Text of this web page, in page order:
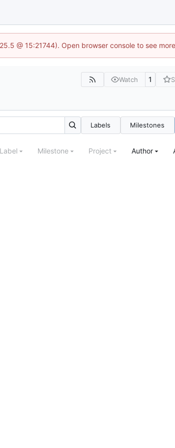
@ 15:21744). Open browser console to see
Watch 1
Labels Milestones
Label Milestone Project Author